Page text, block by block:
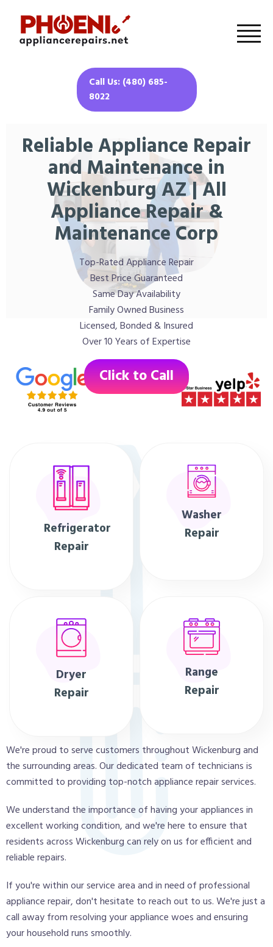
Call Us: (480) 685-
8022
Reliable Appliance Repair
and Maintenance in
Wickenburg AZ | All
Appliance Repair &
Maintenance Corp
Top-Rated Appliance Repair
Best Price Guaranteed
Same Day Availability
Family Owned Business
Licensed, Bonded & Insured
Over 10 Years of Expertise
Click to Call
Refrigerator
Repair
Washer
Repair
Dryer
Repair
Range
Repair
We're proud to serve customers throughout Wickenburg and
the surrounding areas. Our dedicated team of technicians is
committed to providing top-notch appliance repair services.
We understand the importance of having your appliances in
excellent working condition, and we're here to ensure that
residents across Wickenburg can rely on us for efficient and
reliable repairs.
If you're within our service area and in need of professional
appliance repair, don't hesitate to reach out to us. We're just a
call away from resolving your appliance woes and ensuring
your household runs smoothly.